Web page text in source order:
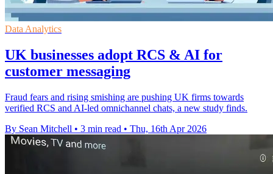
Data Analytics
UK businesses adopt RCS & AI for
customer messaging
Fraud fears and rising smishing are pushing UK firms towards
verified RCS and AI-led omnichannel chats, a new study finds.
By Sean Mitchell • 3 min read • Thu, 16th Apr 2026